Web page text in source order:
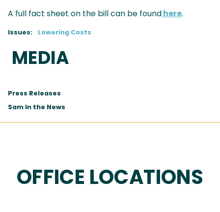
A full fact sheet on the bill can be foundhere.
Issues: Lowering Costs
MEDIA
Press Releases
Sam In the News
OFFICE LOCATIONS